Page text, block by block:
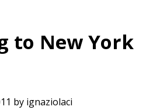
to New York
by ignaziolaci